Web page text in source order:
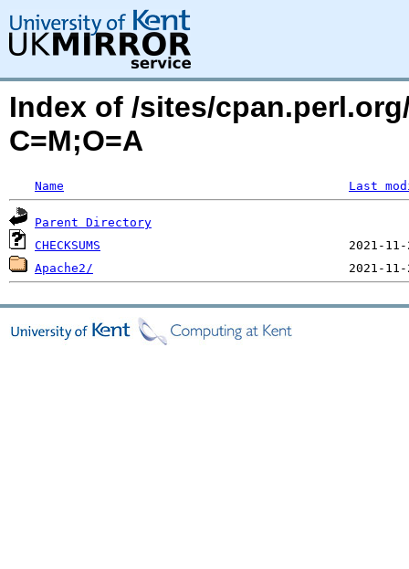
Index of /sites/
C=M;O=A
Name Last
Parent Directory
CHECKSUMS
Apache2/